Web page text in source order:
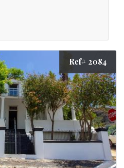
Ref# 2084